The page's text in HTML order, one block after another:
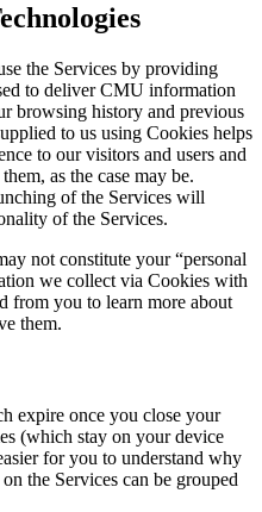
the Services by providing
to deliver CMU information
browsing history and previous
to us using Cookies helps
to our visitors and users and
as the case may be.
of the Services will
of the Services.
not constitute your “personal
we collect via Cookies with
from you to learn more about
them.
expire once you close your
(which stay on your device
for you to understand why
the Services can be grouped